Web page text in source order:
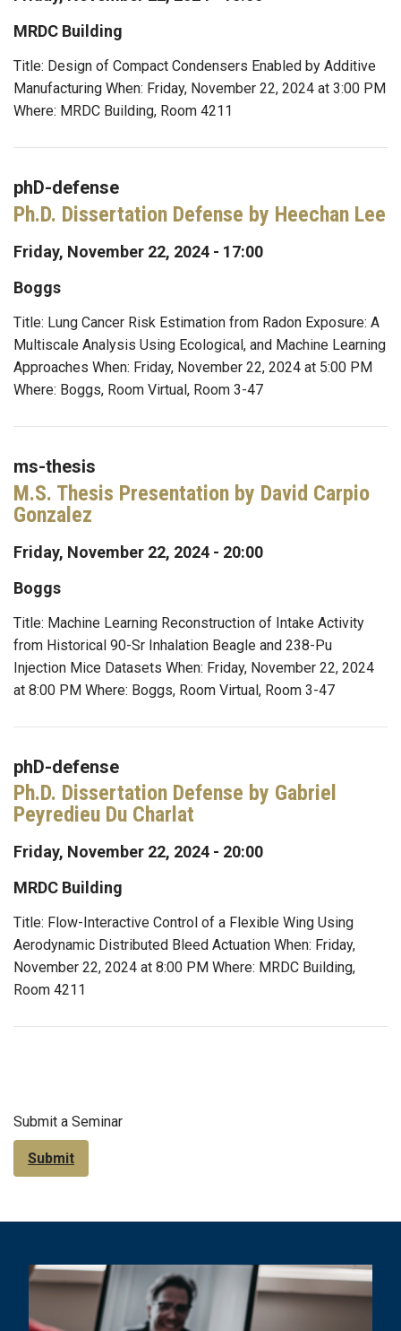
MRDC Building
Title: Design of Compact Condensers Enabled by Additive
Manufacturing When: Friday, November 22, 2024 at 3:00 PM
Where: MRDC Building, Room 4211
phD-defense
Ph.D. Dissertation Defense by Heechan Lee
Friday, November 22, 2024 - 17:00
Boggs
Title: Lung Cancer Risk Estimation from Radon Exposure: A
Multiscale Analysis Using Ecological, and Machine Learning
Approaches When: Friday, November 22, 2024 at 5:00 PM
Where: Boggs, Room Virtual, Room 3-47
ms-thesis
M.S. Thesis Presentation by David Carpio
Gonzalez
Friday, November 22, 2024 - 20:00
Boggs
Title: Machine Learning Reconstruction of Intake Activity
from Historical 90-Sr Inhalation Beagle and 238-Pu
Injection Mice Datasets When: Friday, November 22, 2024
at 8:00 PM Where: Boggs, Room Virtual, Room 3-47
phD-defense
Ph.D. Dissertation Defense by Gabriel
Peyredieu Du Charlat
Friday, November 22, 2024 - 20:00
MRDC Building
Title: Flow-Interactive Control of a Flexible Wing Using
Aerodynamic Distributed Bleed Actuation When: Friday,
November 22, 2024 at 8:00 PM Where: MRDC Building,
Room 4211
Submit a Seminar
Submit